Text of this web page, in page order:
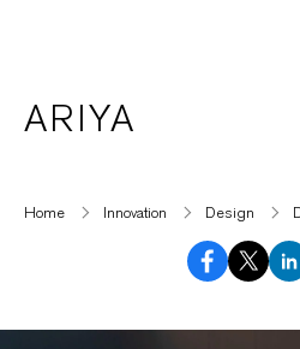
ARIYA
Home Innovation Design